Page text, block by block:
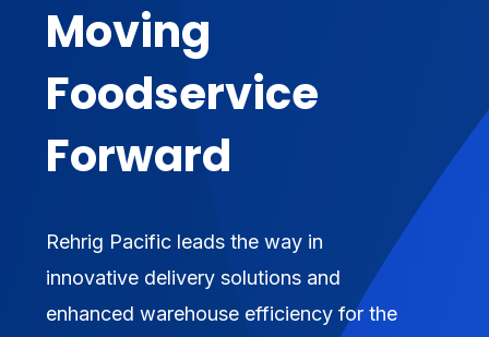
Moving
Foodservice
Forward
Rehrig Pacific leads the way in
innovative delivery solutions and
enhanced warehouse efficiency for the